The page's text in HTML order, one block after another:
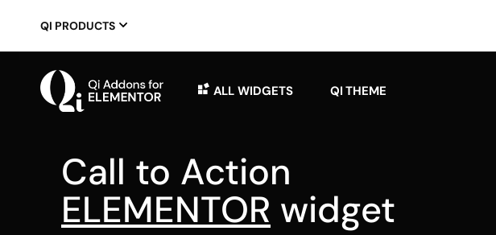
QI PRODUCTS
ALL WIDGETS QI THEME
Call to Action
ELEMENTOR widget